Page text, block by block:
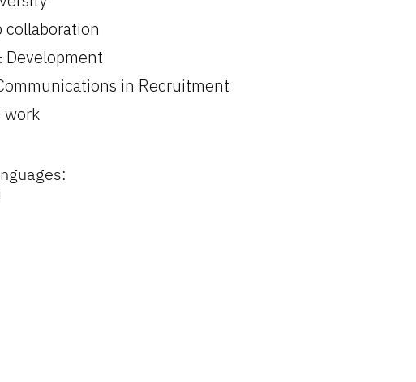
collaboration
Development
in Recruitment
work